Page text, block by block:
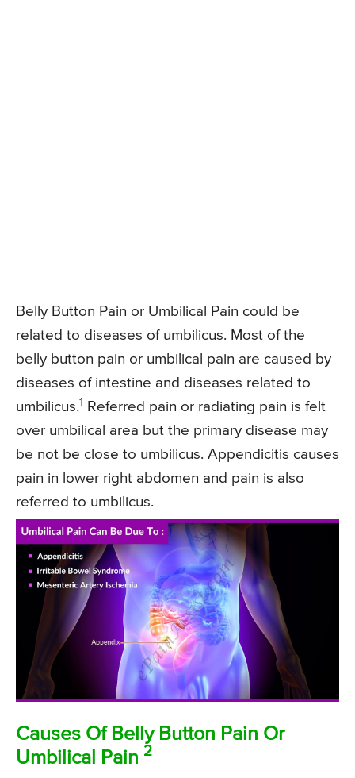
Belly Button Pain or Umbilical Pain could be
related to diseases of umbilicus. Most of the
belly button pain or umbilical pain are caused by
diseases of intestine and diseases related to
umbilicus.1
Referred pain or radiating pain is felt
over umbilical area but the primary disease may
be not be close to umbilicus. Appendicitis causes
pain in lower right abdomen and pain is also
referred to umbilicus.
Causes Of Belly Button Pain Or
Umbilical Pain 2